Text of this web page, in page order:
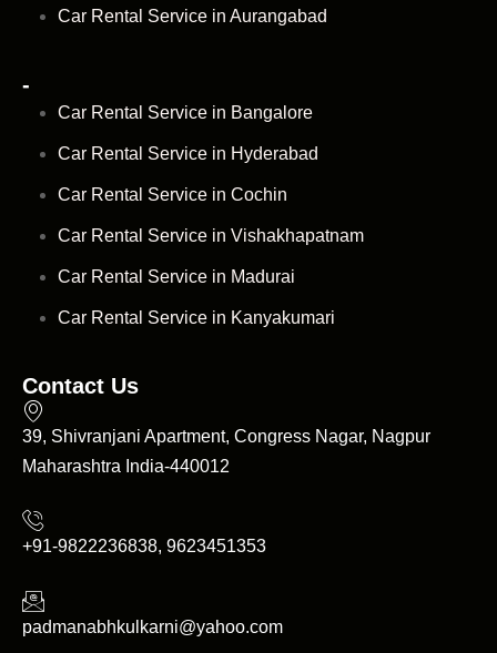
Car Rental Service in Aurangabad
-
Car Rental Service in Bangalore
Car Rental Service in Hyderabad
Car Rental Service in Cochin
Car Rental Service in Vishakhapatnam
Car Rental Service in Madurai
Car Rental Service in Kanyakumari
Contact Us
39, Shivranjani Apartment, Congress Nagar, Nagpur
Maharashtra India-440012
+91-9822236838, 9623451353
padmanabhkulkarni@yahoo.com